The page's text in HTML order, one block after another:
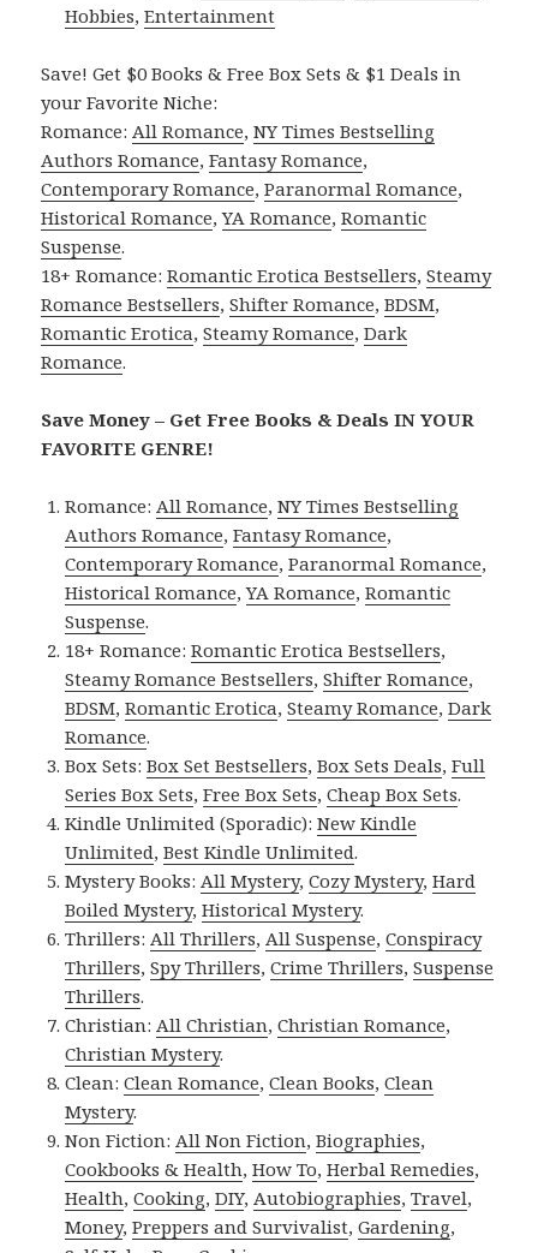
Hobbies,Entertainment
Save! Get $0 Books & Free Box Sets & $1 Deals in
your Favorite Niche:
Romance: All Romance,NY Times Bestselling
Authors Romance,Fantasy Romance,
Contemporary Romance,Paranormal Romance,
Historical Romance,YA Romance,Romantic
Suspense.
18+ Romance:Romantic Erotica Bestsellers,Steamy
Romance Bestsellers,Shifter Romance,BDSM,
Romantic Erotica,Steamy Romance,Dark
Romance.
Save Money – Get Free Books & Deals IN YOUR
FAVORITE GENRE!
Romance: All Romance,NY Times Bestselling
Authors Romance,Fantasy Romance,
Contemporary Romance,Paranormal Romance,
Historical Romance,YA Romance,Romantic
Suspense.
18+ Romance:Romantic Erotica Bestsellers,
Steamy Romance Bestsellers,Shifter Romance,
BDSM,Romantic Erotica,Steamy Romance,Dark
Romance.
Box Sets:Box Set Bestsellers,Box Sets Deals,Full
Series Box Sets,Free Box Sets,Cheap Box Sets.
Kindle Unlimited (Sporadic):New Kindle
Unlimited,Best Kindle Unlimited.
Mystery Books: All Mystery,Cozy Mystery,Hard
Boiled Mystery,Historical Mystery.
Thrillers: All Thrillers, All Suspense,Conspiracy
Thrillers,Spy Thrillers,Crime Thrillers,Suspense
Thrillers.
Christian: All Christian,Christian Romance,
Christian Mystery.
Clean:Clean Romance,Clean Books,Clean
Mystery.
Non Fiction: All Non Fiction,Biographies,
Cookbooks & Health,How To,Herbal Remedies,
Health,Cooking,DIY, Autobiographies,Travel,
Money,Preppers and Survivalist,Gardening,